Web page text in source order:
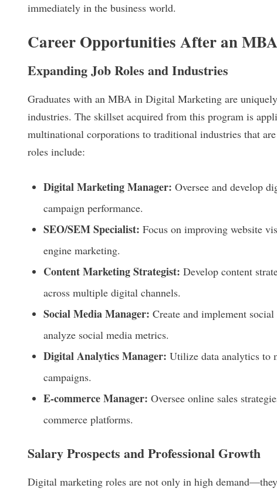
immediately in the business world.
Career Opportunities After an
Expanding Job Roles and Industries
Graduates with an MBA in Digital Marketing are
industries. The skillset acquired from this program is
multinational corporations to traditional industries that
roles include:
Digital Marketing Manager: Oversee and develop
campaign performance.
SEO/SEM Specialist: Focus on improving website
engine marketing.
Content Marketing Strategist: Develop content
across multiple digital channels.
Social Media Manager: Create and implement
analyze social media metrics.
Digital Analytics Manager: Utilize data analytics to
campaigns.
E-commerce Manager: Oversee online sales
commerce platforms.
Salary Prospects and Professional Growth
Digital marketing roles are not only in high